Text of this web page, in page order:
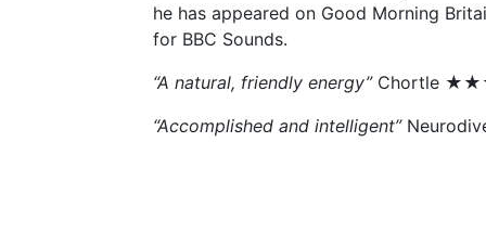
he has appeared on Good Morning
for BBC Sounds.
“A natural, friendly energy”Chortle
“Accomplished and intelligent”